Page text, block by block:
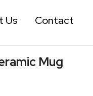
Us Contact
Mug